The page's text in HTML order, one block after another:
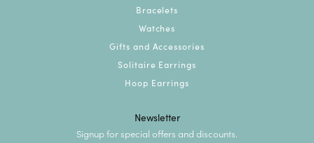
Bracelets
Watches
Gifts and Accessories
Solitaire Earrings
Hoop Earrings
Newsletter
Signup for special offers and discounts.